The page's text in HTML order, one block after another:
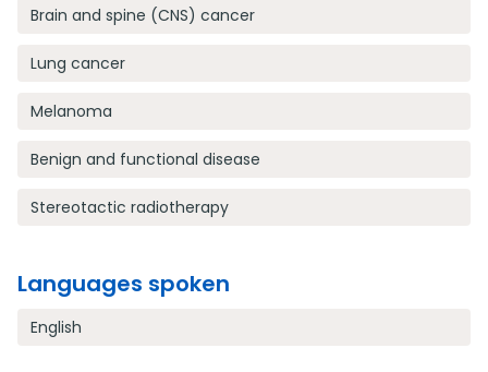
Brain and spine (CNS) cancer
Lung cancer
Melanoma
Benign and functional disease
Stereotactic radiotherapy
Languages spoken
English